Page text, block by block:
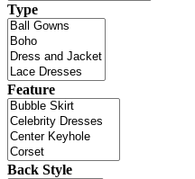
Type
Feature
Back Style